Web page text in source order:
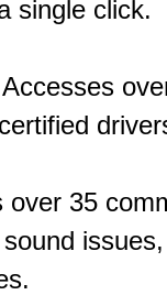
single click.
over 35